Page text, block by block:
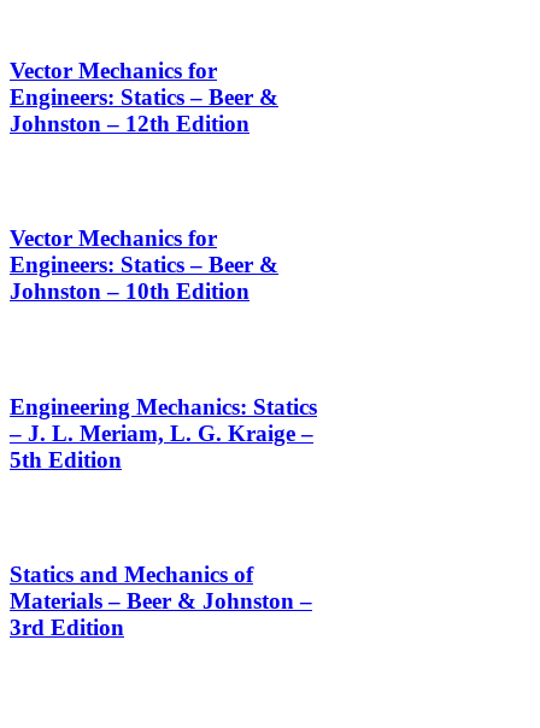
Vector Mechanics for
Engineers: Statics – Beer &
Johnston – 12th Edition
Vector Mechanics for
Engineers: Statics – Beer &
Johnston – 10th Edition
Engineering Mechanics: Statics
– J. L. Meriam, L. G. Kraige –
5th Edition
Statics and Mechanics of
Materials – Beer & Johnston –
3rd Edition